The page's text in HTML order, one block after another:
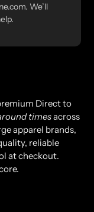
We’ll
Direct to
timesacross
apparel brands,
reliable
at checkout.